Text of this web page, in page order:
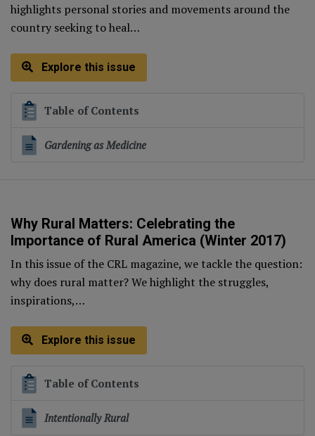
highlights personal stories and movements around the
country seeking to heal…
Explore this issue
Table of Contents
Gardening as Medicine
Why Rural Matters: Celebrating the
Importance of Rural America (Winter 2017)
In this issue of the CRL magazine, we tackle the question:
why does rural matter? We highlight the struggles,
inspirations,…
Explore this issue
Table of Contents
Intentionally Rural